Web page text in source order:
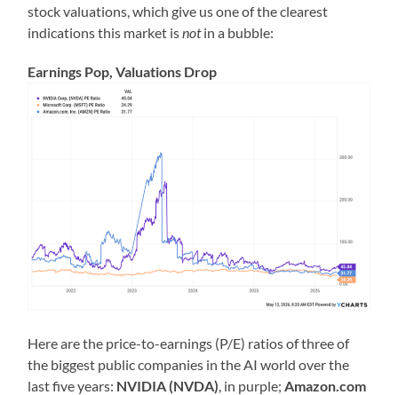
stock valuations, which give us one of the clearest
indications this market isnotin a bubble:
Earnings Pop, Valuations Drop
Here are the price-to-earnings (P/E) ratios of three of
the biggest public companies in the AI world over the
last five years: NVIDIA (NVDA), in purple;Amazon.com